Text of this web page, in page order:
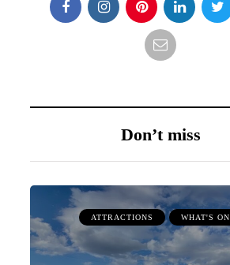
Don’t miss
ATTRACTIONS WHAT'S ON